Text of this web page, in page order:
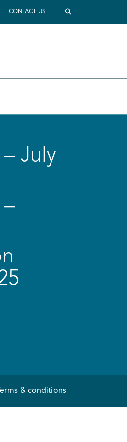
CONTACT US
July
& conditions